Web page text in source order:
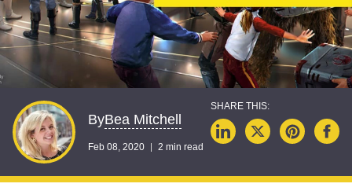
ByBea Mitchell
Feb 08, 2020 2 min read